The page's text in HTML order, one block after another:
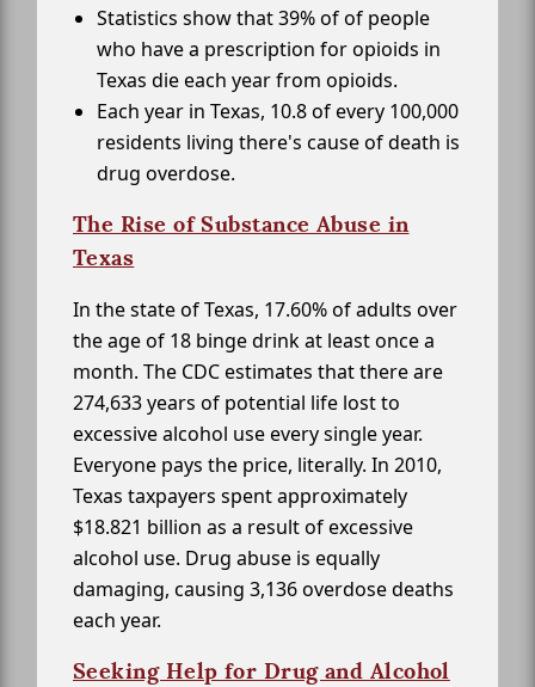
Statistics show that 39% of of people
who have a prescription for opioids in
Texas die each year from opioids.
Each year in Texas, 10.8 of every 100,000
residents living there's cause of death is
drug overdose.
The Rise of Substance Abuse in
Texas
In the state of Texas, 17.60% of adults over
the age of 18 binge drink at least once a
month. The CDC estimates that there are
274,633 years of potential life lost to
excessive alcohol use every single year.
Everyone pays the price, literally. In 2010,
Texas taxpayers spent approximately
$18.821 billion as a result of excessive
alcohol use. Drug abuse is equally
damaging, causing 3,136 overdose deaths
each year.
Seeking Help for Drug and Alcohol